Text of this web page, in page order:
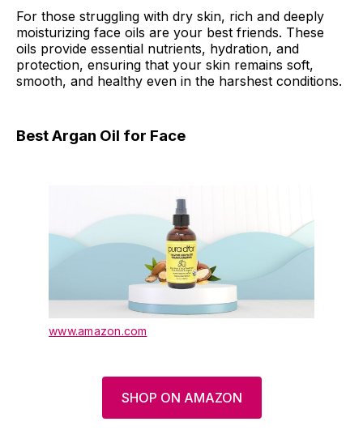
For those struggling with dry skin, rich and deeply
moisturizing face oils are your best friends. These
oils provide essential nutrients, hydration, and
protection, ensuring that your skin remains soft,
smooth, and healthy even in the harshest conditions.
Best Argan Oil for Face
www.amazon.com
SHOP ON AMAZON